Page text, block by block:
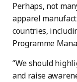
Perhaps, not
apparel
countries,
Programme
“We should
and raise